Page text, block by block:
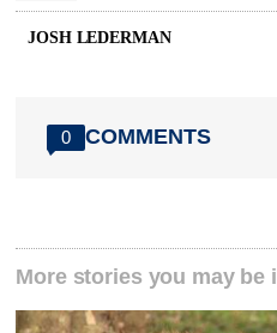
JOSH LEDERMAN
0 COMMENTS
More stories you may be